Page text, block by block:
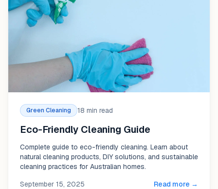
Green Cleaning 18 min read
Eco-Friendly Cleaning Guide
Complete guide to eco-friendly cleaning. Learn about
natural cleaning products, DIY solutions, and sustainable
cleaning practices for Australian homes.
September 15, 2025
Read more →